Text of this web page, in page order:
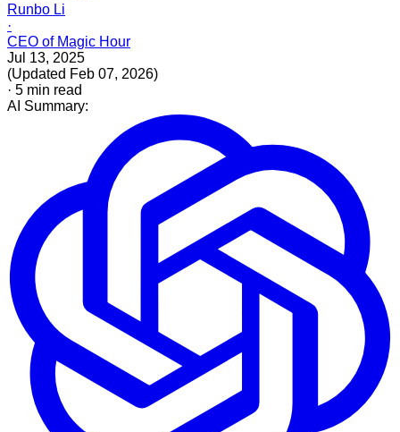
Runbo Li
·
CEO of Magic Hour
Jul 13, 2025
(Updated Feb 07, 2026)
· 5 min read
AI Summary: